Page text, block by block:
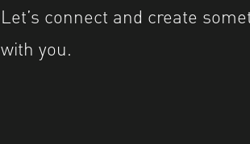
Let’s connect and create
with you.